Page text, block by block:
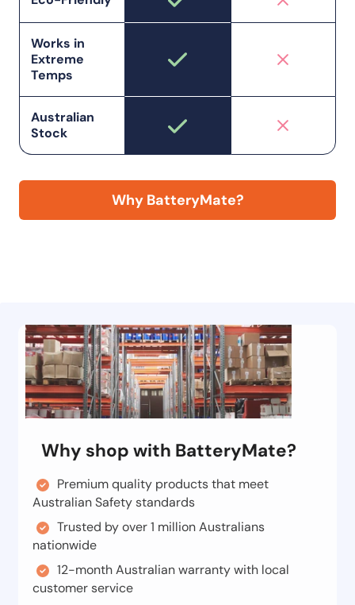
Works in
Extreme
Temps
Australian
Stock
Why BatteryMate?
Why shop with BatteryMate?
Premium quality products that meet
Australian Safety standards
Trusted by over 1 million Australians
nationwide
12-month Australian warranty with local
customer service